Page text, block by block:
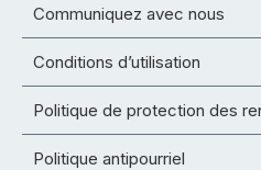
Communiquez avec nous
Conditions d’utilisation
Politique de protection des
Politique antipourriel